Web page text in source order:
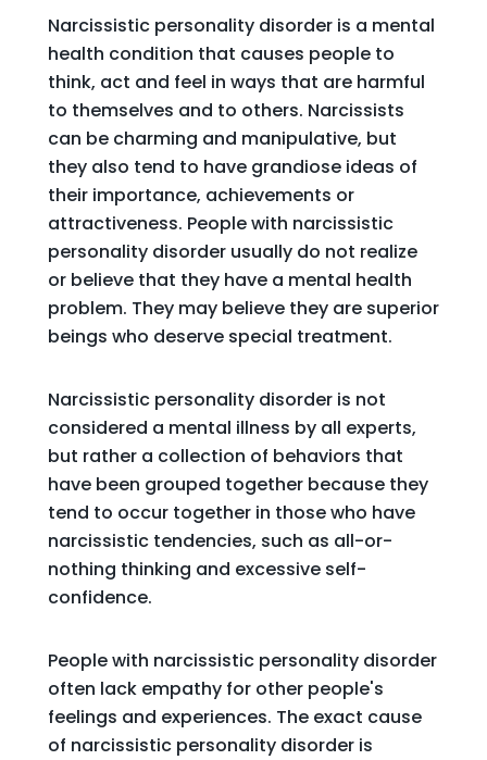
Narcissistic personality disorder is a mental
health condition that causes people to
think, act and feel in ways that are harmful
to themselves and to others. Narcissists
can be charming and manipulative, but
they also tend to have grandiose ideas of
their importance, achievements or
attractiveness. People with narcissistic
personality disorder usually do not realize
or believe that they have a mental health
problem. They may believe they are superior
beings who deserve special treatment.
Narcissistic personality disorder is not
considered a mental illness by all experts,
but rather a collection of behaviors that
have been grouped together because they
tend to occur together in those who have
narcissistic tendencies, such as all-or-
nothing thinking and excessive self-
confidence.
People with narcissistic personality disorder
often lack empathy for other people's
feelings and experiences. The exact cause
of narcissistic personality disorder is